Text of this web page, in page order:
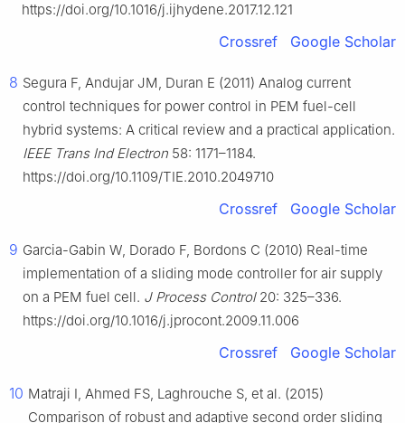
https://doi.org/10.1016/j.ijhydene.2017.12.121
Crossref Google Scholar
8 Segura F, Andujar JM, Duran E (2011) Analog current
control techniques for power control in PEM fuel-cell
hybrid systems: A critical review and a practical application.
IEEE Trans Ind Electron 58: 1171–1184.
https://doi.org/10.1109/TIE.2010.2049710
Crossref Google Scholar
9 Garcia-Gabin W, Dorado F, Bordons C (2010) Real-time
implementation of a sliding mode controller for air supply
on a PEM fuel cell. J Process Control20: 325–336.
https://doi.org/10.1016/j.jprocont.2009.11.006
Crossref Google Scholar
10 Matraji I, Ahmed FS, Laghrouche S, et al. (2015)
Comparison of robust and adaptive second order sliding